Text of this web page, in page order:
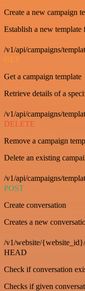
Create a new campaign
Establish a new template
/v1/api/campaigns/
GET
Get a campaign template
Retrieve details of a
/v1/api/campaigns/
DELETE
Remove a campaign
Delete an existing
/v1/api/campaigns/
POST
Create conversation
Creates a new
/v1/website/
HEAD
Check if conversation
Checks if given